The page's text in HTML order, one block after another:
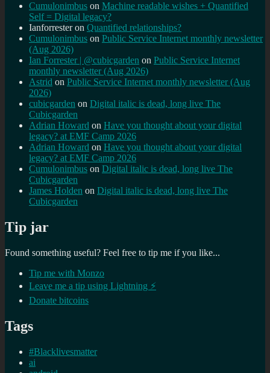
Cumulonimbus on Machine readable wishes + Quantified
Self = Digital legacy?
Ianforresteron Quantified relationships?
Cumulonimbus on Public Service Internet monthly newsletter
(Aug 2026)
Ian Forrester | @cubicgarden on Public Service Internet
monthly newsletter (Aug 2026)
Astrid on Public Service Internet monthly newsletter (Aug
2026)
cubicgarden on Digital italic is dead, long live The
Cubicgarden
Adrian Howard on Have you thought about your digital
legacy? at EMF Camp 2026
Adrian Howard on Have you thought about your digital
legacy? at EMF Camp 2026
Cumulonimbus on Digital italic is dead, long live The
Cubicgarden
James Holden on Digital italic is dead, long live The
Cubicgarden
Tip jar
Found something useful? Feel free to tip me if you like...
Tip me with Monzo
Leave me a tip using Lightning ⚡
Donate bitcoins
Tags
#Blacklivesmatter
ai